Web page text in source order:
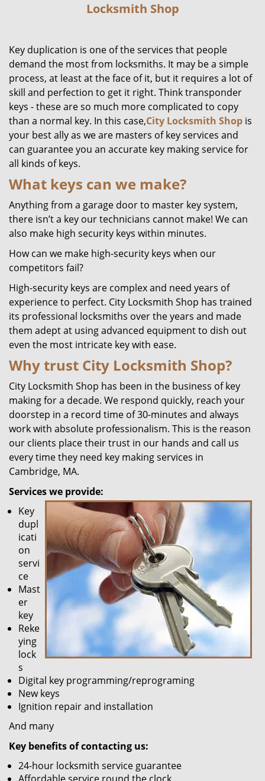
Locksmith Shop
Key duplication is one of the services that people
demand the most from locksmiths. It may be a simple
process, at least at the face of it, but it requires a lot of
skill and perfection to get it right. Think transponder
keys - these are so much more complicated to copy
than a normal key. In this case,City Locksmith Shop is
your best ally as we are masters of key services and
can guarantee you an accurate key making service for
all kinds of keys.
What keys can we make?
Anything from a garage door to master key system,
there isn’t a key our technicians cannot make! We can
also make high security keys within minutes.
How can we make high-security keys when our
competitors fail?
High-security keys are complex and need years of
experience to perfect. City Locksmith Shop has trained
its professional locksmiths over the years and made
them adept at using advanced equipment to dish out
even the most intricate key with ease.
Why trust City Locksmith Shop?
City Locksmith Shop has been in the business of key
making for a decade. We respond quickly, reach your
doorstep in a record time of 30-minutes and always
work with absolute professionalism. This is the reason
our clients place their trust in our hands and call us
every time they need key making services in
Cambridge, MA.
Services we provide:
Key
dupl
icati
on
servi
ce
Mast
er
key
Reke
ying
lock
s
Digital key programming/reprograming
New keys
Ignition repair and installation
And many
Key benefits of contacting us:
24-hour locksmith service guarantee